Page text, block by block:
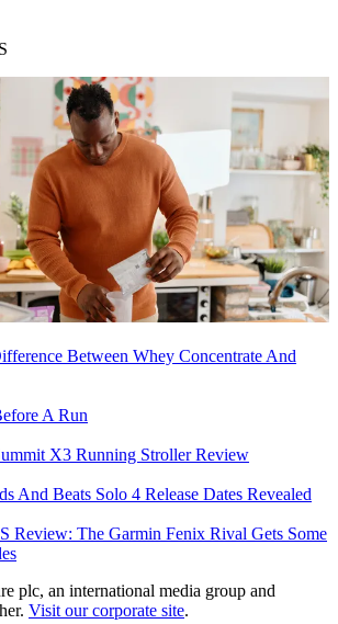
Between Whey Concentrate And
A Run
X3 Running Stroller Review
And Beats Solo 4 Release Dates Revealed
Review: The Garmin Fenix Rival Gets Some
plc, an international media group and
Visit our corporate site.